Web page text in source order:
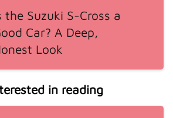
the Suzuki S-Cross a
Car? A Deep,
Look
in reading